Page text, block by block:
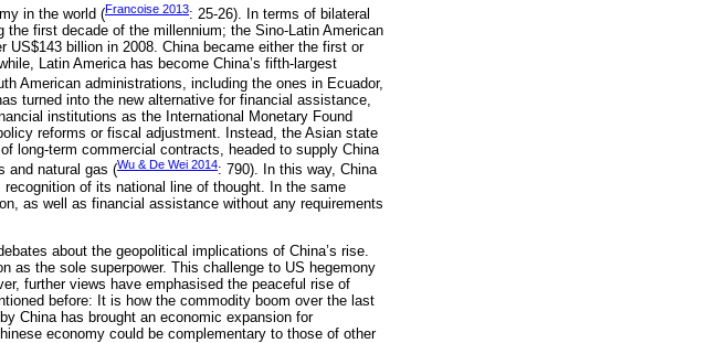
in the world (Francoise 2013: 25-26). In terms of bilateral
first decade of the millennium; the Sino-Latin American
billion in 2008. China became either the first or
Latin America has become China’s fifth-largest
American administrations, including the ones in Ecuador,
turned into the new alternative for financial assistance,
institutions as the International Monetary Found
reforms or fiscal adjustment. Instead, the Asian state
long-term commercial contracts, headed to supply China
and natural gas (Wu & De Wei 2014: 790). In this way, China
of its national line of thought. In the same
as well as financial assistance without any requirements
about the geopolitical implications of China’s rise.
as the sole superpower. This challenge to US hegemony
further views have emphasised the peaceful rise of
before: It is how the commodity boom over the last
China has brought an economic expansion for
economy could be complementary to those of other